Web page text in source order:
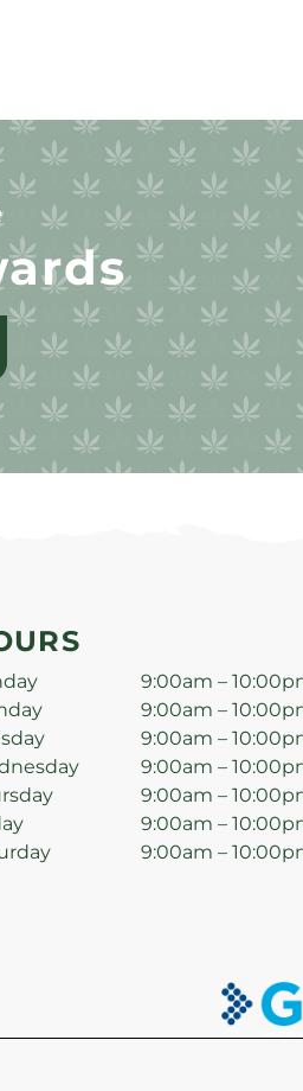
9:00am –
9:00am –
9:00am –
9:00am –
9:00am –
9:00am –
9:00am –